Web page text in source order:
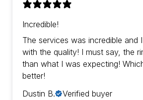
Incredible!
The services was incredible and
with the quality! I must say, the
than what I was expecting!
better!
Dustin B.
Verified buyer